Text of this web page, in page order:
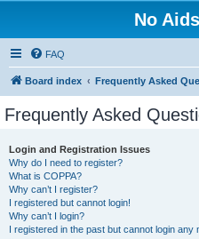
No
FAQ
Board index Frequently Asked
Frequently Asked
Login and Registration Issues
Why do I need to register?
What is COPPA?
Why can’t I register?
I registered but cannot login!
Why can’t I login?
I registered in the past but cannot login any